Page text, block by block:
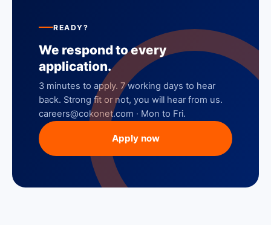
READY?
We respond to every
application.
3 minutes to apply. 7 working days to hear
back. Strong fit or not, you will hear from us.
careers@cokonet.com · Mon to Fri.
Apply now